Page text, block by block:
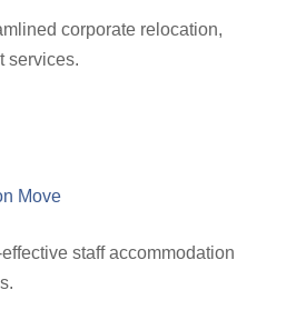
corporate relocation,
services.
Move
staff accommodation